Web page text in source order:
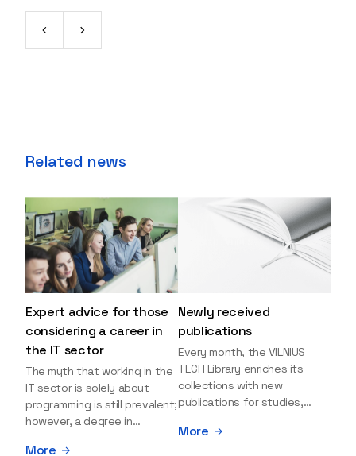
Related news
Expert advice for those
considering a career in
the IT sector
The myth that working in the
IT sector is solely about
programming is still prevalent;
however, a degree in
More
Newly received
publications
Every month, the VILNIUS
TECH Library enriches its
collections with new
publications for studies,
Explore the newly added
More